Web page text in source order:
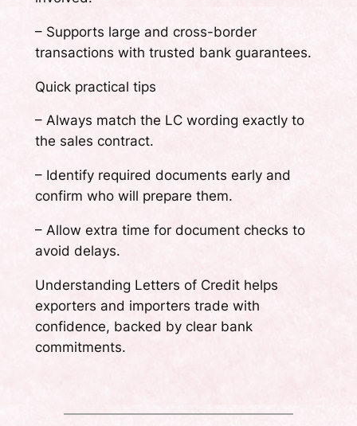
– Supports large and cross-border
transactions with trusted bank guarantees.
Quick practical tips
– Always match the LC wording exactly to
the sales contract.
– Identify required documents early and
confirm who will prepare them.
– Allow extra time for document checks to
avoid delays.
Understanding Letters of Credit helps
exporters and importers trade with
confidence, backed by clear bank
commitments.